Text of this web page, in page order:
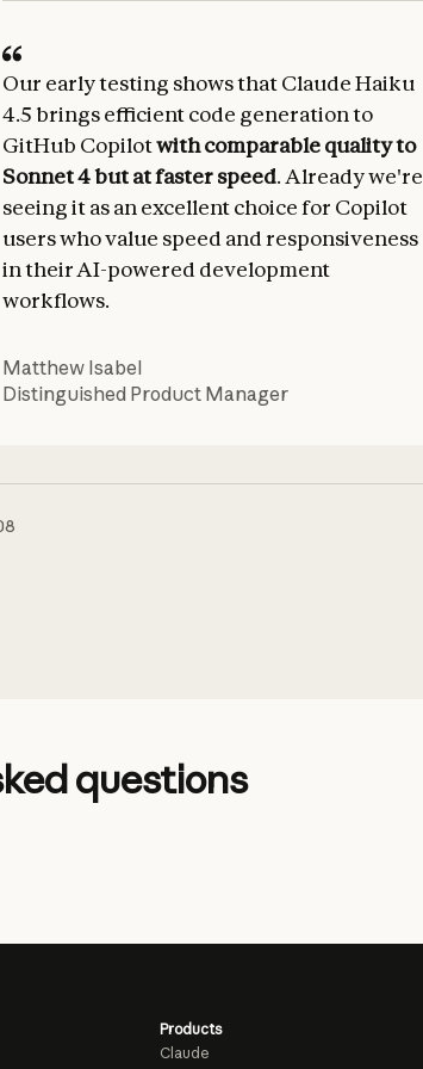
Our early testing shows that Claude Haiku
4.5 brings efficient code generation to
GitHub Copilotwith comparable quality to
Sonnet 4 but at faster speed. Already we're
seeing it as an excellent choice for Copilot
users who value speed and responsiveness
in their AI-powered development
workflows.
Matthew Isabel
Distinguished Product Manager
questions
Products
Claude